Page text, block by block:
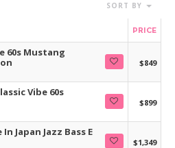
SORT BY
PRICE
60s Mustang
$849
Vibe 60s
$899
Japan Jazz Bass E
$1,349